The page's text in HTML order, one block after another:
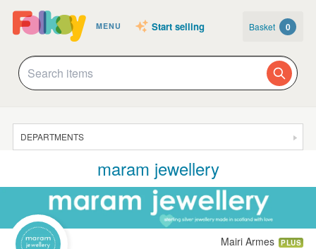
MENU Start selling Basket 0
DEPARTMENTS
JEWELLERY
CLOTHING & ACCESSORIES
HOMEWARE
maram jewellery
Mairi Armes PLUS